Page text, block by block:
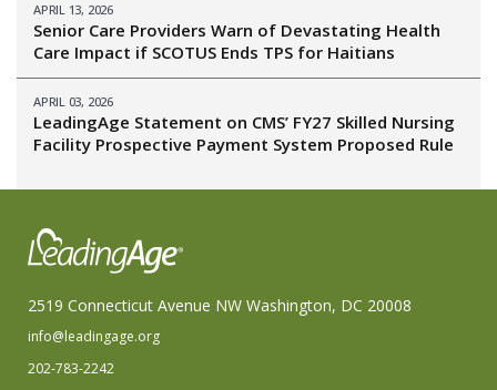
APRIL 13, 2026
Senior Care Providers Warn of Devastating Health
Care Impact if SCOTUS Ends TPS for Haitians
APRIL 03, 2026
LeadingAge Statement on CMS’ FY27 Skilled Nursing
Facility Prospective Payment System Proposed Rule
2519 Connecticut Avenue NW Washington, DC 20008
info@leadingage.org
202-783-2242